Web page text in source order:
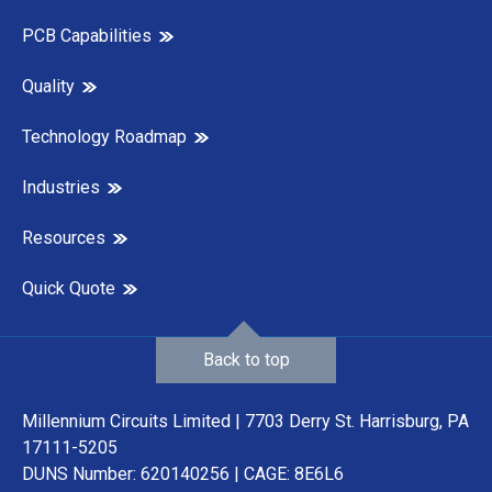
PCB Capabilities
Quality
Technology Roadmap
Industries
Resources
Quick Quote
Millennium Circuits Limited | 7703 Derry St. Harrisburg, PA
17111-5205
DUNS Number: 620140256 | CAGE: 8E6L6
Back to top